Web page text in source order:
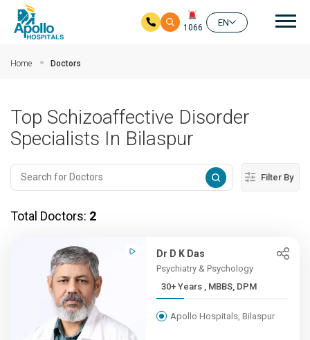
1066
EN
Home Doctors
Top Schizoaffective Disorder
Specialists In Bilaspur
Filter By
Total Doctors: 2
Dr D K Das
Psychiatry & Psychology
30+ Years , MBBS, DPM
Apollo Hospitals, Bilaspur